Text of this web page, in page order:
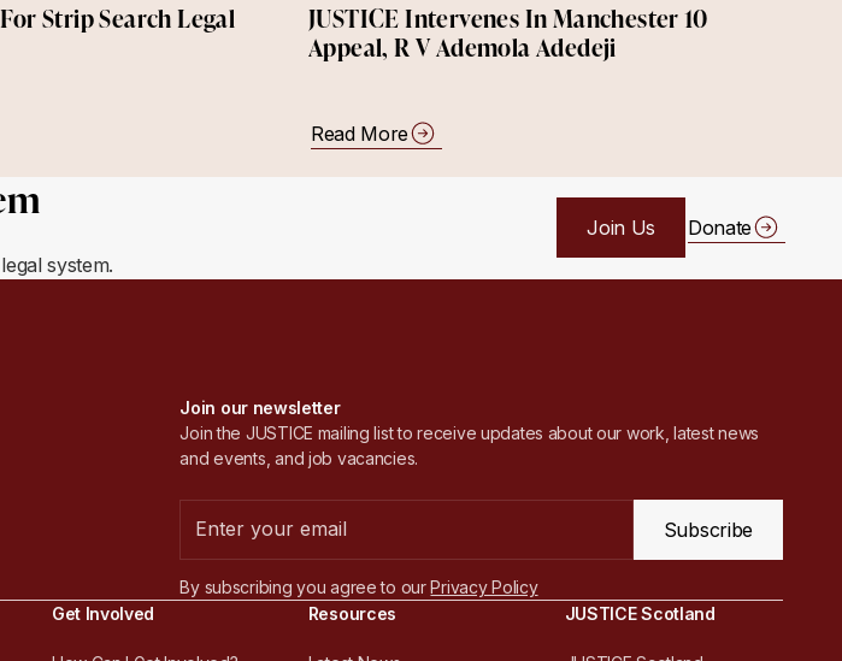
Strip Search Legal
JUSTICE Intervenes In Manchester 10
Appeal, R V Ademola Adedeji
Read More
system.
Join Us Donate
Join our newsletter
Join the JUSTICE mailing list to receive updates about our work, latest news
and events, and job vacancies.
Subscribe
By subscribing you agree to ourPrivacy Policy
Get Involved Resources JUSTICE Scotland